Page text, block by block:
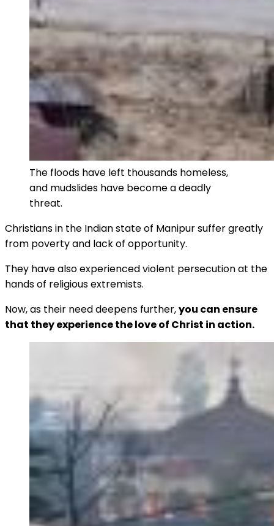
The floods have left thousands homeless,
and mudslides have become a deadly
threat.
Christians in the Indian state of Manipur suffer greatly
from poverty and lack of opportunity.
They have also experienced violent persecution at the
hands of religious extremists.
Now, as their need deepens further,you can ensure
that they experience the love of Christ in action.